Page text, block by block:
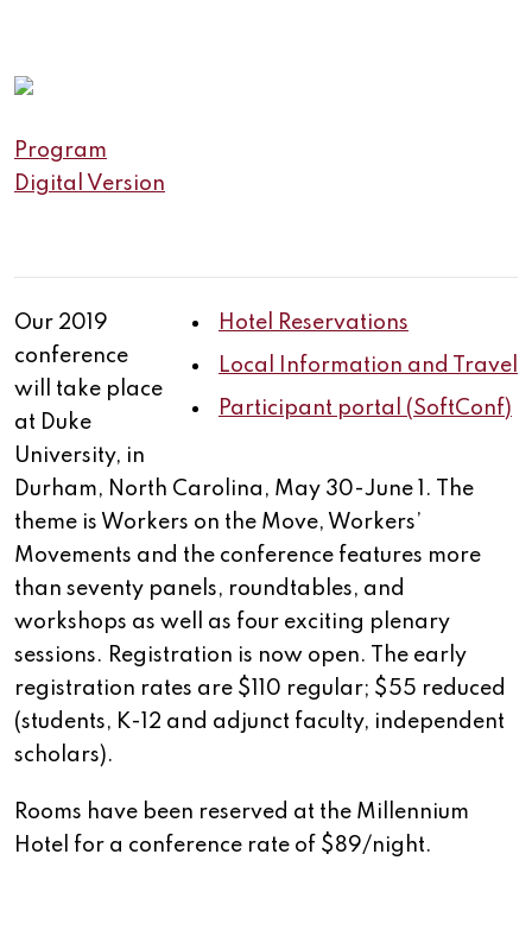
Program
Digital Version
Hotel Reservations
Local Information and Travel
Participant portal (SoftConf)
Our 2019
conference
will take place
at Duke
University, in
Durham, North Carolina, May 30-June 1. The
theme is Workers on the Move, Workers’
Movements and the conference features more
than seventy panels, roundtables, and
workshops as well as four exciting plenary
sessions. Registration is now open. The early
registration rates are $110 regular; $55 reduced
(students, K-12 and adjunct faculty, independent
scholars).
Rooms have been reserved at the Millennium
Hotel for a conference rate of $89/night.